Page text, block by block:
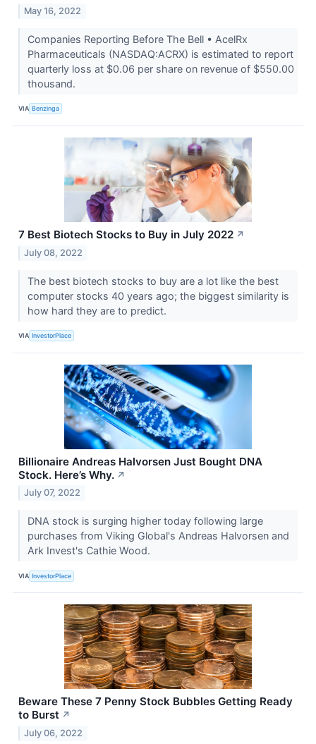
May 16, 2022
Companies Reporting Before The Bell • AcelRx
Pharmaceuticals (NASDAQ:ACRX) is estimated to report
quarterly loss at $0.06 per share on revenue of $550.00
thousand.
VIA Benzinga
7 Best Biotech Stocks to Buy in July 2022 ↗
July 08, 2022
The best biotech stocks to buy are a lot like the best
computer stocks 40 years ago; the biggest similarity is
how hard they are to predict.
VIA InvestorPlace
Billionaire Andreas Halvorsen Just Bought DNA
Stock. Here’s Why. ↗
July 07, 2022
DNA stock is surging higher today following large
purchases from Viking Global's Andreas Halvorsen and
Ark Invest's Cathie Wood.
VIA InvestorPlace
Beware These 7 Penny Stock Bubbles Getting Ready
to Burst ↗
July 06, 2022